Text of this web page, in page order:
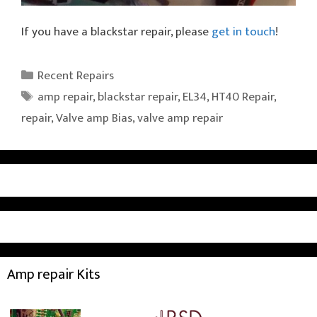
If you have a blackstar repair, pleaseget in touch!
Categories
Recent Repairs
Tags
amp repair,blackstar repair,EL34,HT40 Repair,
repair,Valve amp Bias,valve amp repair
Amp repair Kits